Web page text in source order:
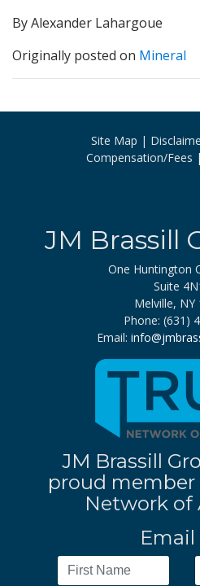
By Alexander Lahargoue
Originally posted on Mineral
Site Map
Compensation/Fees
JM Brassill
One Huntington
Suite
Melville, NY
Phone: (631)
Email:
JM Brassill
proud member
Network of
Email